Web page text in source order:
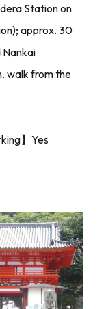
Station on
approx. 30
Nankai
walk from the
】Yes